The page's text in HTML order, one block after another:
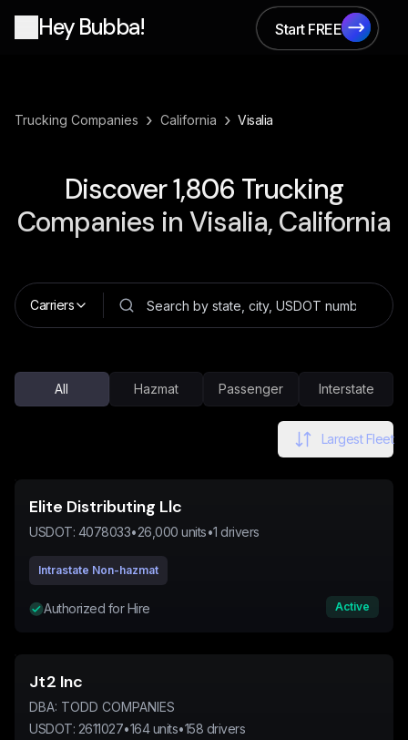
Hey Bubba!
Start FREE
Start FREE
Trucking Companies › California › Visalia
Discover1,806 Trucking
Companies in Visalia, California
Carriers
All Hazmat Passenger Interstate
Largest Fleet
Elite Distributing Llc
USDOT: 4078033•26,000 units•1 drivers
Intrastate Non-hazmat
Authorized for Hire Active
Jt2 Inc
DBA: TODD COMPANIES
USDOT: 2611027•164units•158 drivers